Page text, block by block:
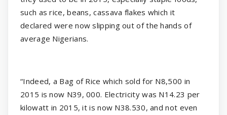
such as rice, beans, cassava flakes which it
declared were now slipping out of the hands of
average Nigerians.
“Indeed, a Bag of Rice which sold for N8,500 in
2015 is now N39, 000. Electricity was N14.23 per
kilowatt in 2015, it is now N38.530, and not even